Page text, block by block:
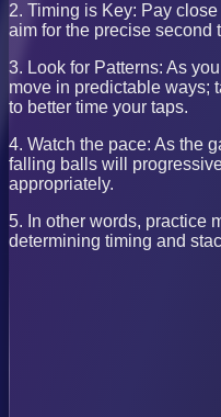
2. Timing is Key: Pay
aim for the precise second
3. Look for Patterns: As
move in predictable ways;
to better time your taps.
4. Watch the pace: As the
falling balls will
appropriately.
5. In other words, practice
determining timing and